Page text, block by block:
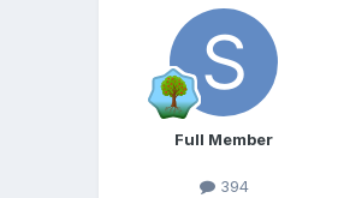
Full Member
394